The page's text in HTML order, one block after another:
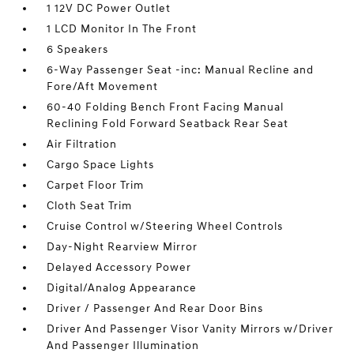
1 12V DC Power Outlet
1 LCD Monitor In The Front
6 Speakers
6-Way Passenger Seat -inc: Manual Recline and
Fore/Aft Movement
60-40 Folding Bench Front Facing Manual
Reclining Fold Forward Seatback Rear Seat
Air Filtration
Cargo Space Lights
Carpet Floor Trim
Cloth Seat Trim
Cruise Control w/Steering Wheel Controls
Day-Night Rearview Mirror
Delayed Accessory Power
Digital/Analog Appearance
Driver / Passenger And Rear Door Bins
Driver And Passenger Visor Vanity Mirrors w/Driver
And Passenger Illumination